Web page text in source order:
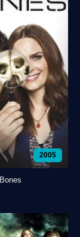
2005
Bones